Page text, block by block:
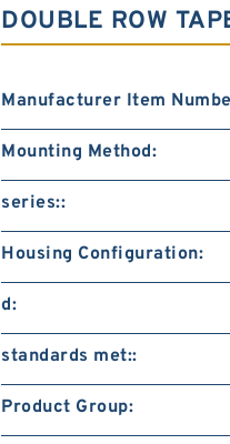
DOUBLE ROW
Manufacturer Item
Mounting Method:
series::
Housing Configuration:
d:
standards met::
Product Group: